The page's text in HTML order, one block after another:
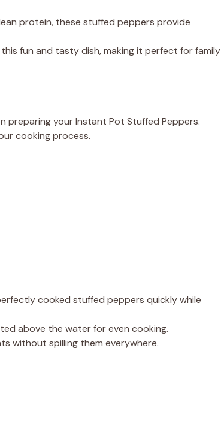
protein, these stuffed peppers provide
this fun and tasty dish, making it perfect for family
preparing your Instant Pot Stuffed Peppers.
cooking process.
cooked stuffed peppers quickly while
above the water for even cooking.
without spilling them everywhere.